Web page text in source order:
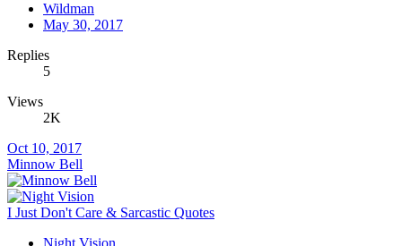
Wildman
May 30, 2017
Replies
5
Views
2K
Oct 10, 2017
Minnow Bell
I Just Don't Care & Sarcastic Quotes